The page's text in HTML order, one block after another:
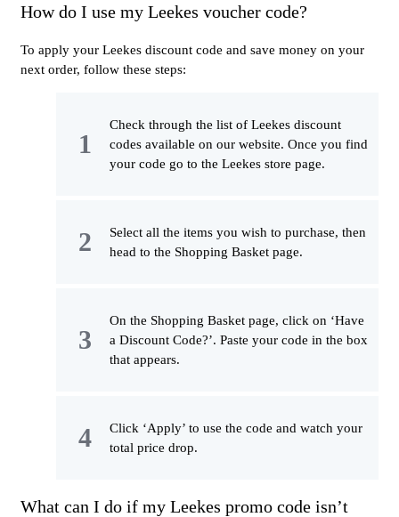
How do I use my Leekes voucher code?
To apply your Leekes discount code and save money on your
next order, follow these steps:
Check through the list of Leekes discount
codes available on our website. Once you find
your code go to the Leekes store page.
Select all the items you wish to purchase, then
head to the Shopping Basket page.
On the Shopping Basket page, click on ‘Have
a Discount Code?’. Paste your code in the box
that appears.
Click ‘Apply’ to use the code and watch your
total price drop.
What can I do if my Leekes promo code isn’t